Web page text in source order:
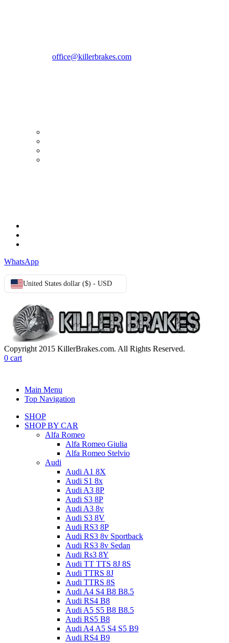
office@killerbrakes.com
WhatsApp
United States dollar ($) - USD
Copyright 2015 KillerBrakes.com. All Rights Reserved.
0 cart
Main Menu
Top Navigation
SHOP
SHOP BY CAR
Alfa Romeo
Alfa Romeo Giulia
Alfa Romeo Stelvio
Audi
Audi A1 8X
Audi S1 8x
Audi A3 8P
Audi S3 8P
Audi A3 8v
Audi S3 8V
Audi RS3 8P
Audi RS3 8v Sportback
Audi RS3 8v Sedan
Audi Rs3 8Y
Audi TT TTS 8J 8S
Audi TTRS 8J
Audi TTRS 8S
Audi A4 S4 B8 B8.5
Audi RS4 B8
Audi A5 S5 B8 B8.5
Audi RS5 B8
Audi A4 A5 S4 S5 B9
Audi RS4 B9